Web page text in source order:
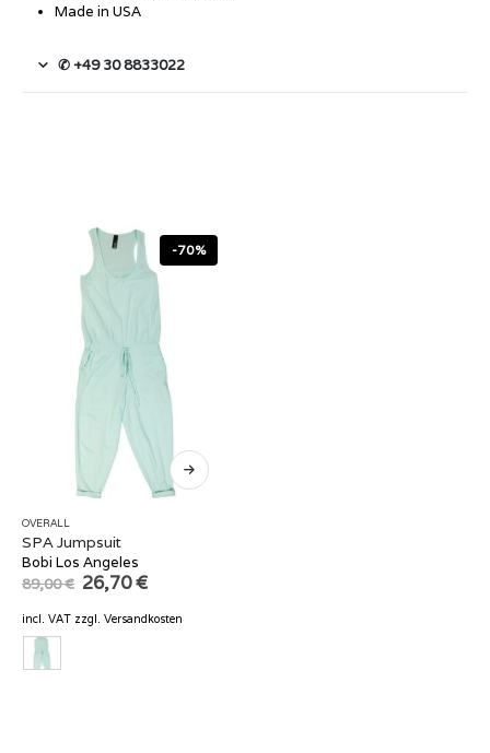
Made in USA
✆ +49 30 8833022
-70%
OVERALL
SPA Jumpsuit
Bobi Los Angeles
89,00€ Original
price
was:
89,00 €.
26,70€Current
is:
incl. VAT zzgl. Versandkosten